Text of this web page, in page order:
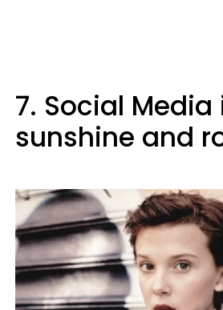
7. Social Media
sunshine and